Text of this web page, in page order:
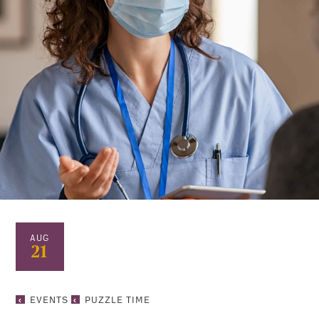
AUG
21
EVENTS PUZZLE TIMEPUZZLE